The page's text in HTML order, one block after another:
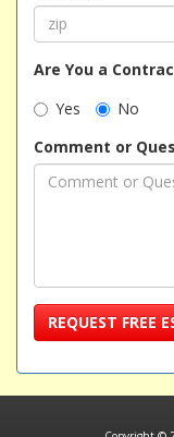
Are You a
Yes
No
Comment or
REQUEST FREE